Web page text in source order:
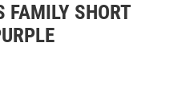
FAMILY SHORT